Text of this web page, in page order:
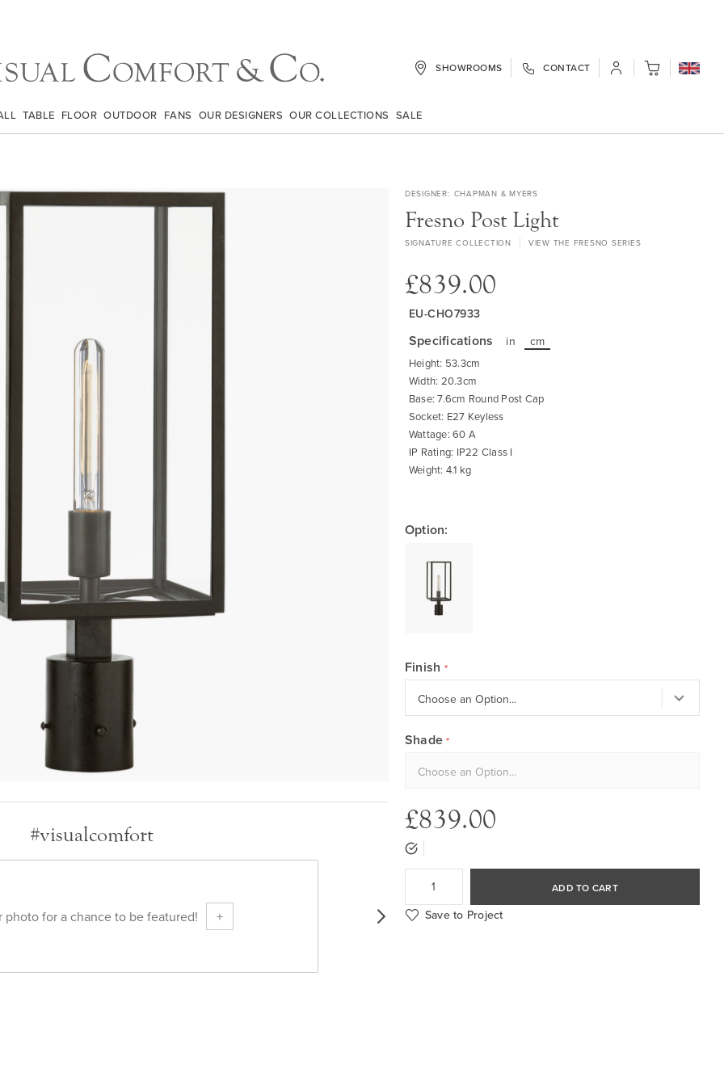
SHOWROOMS CONTACT My Cart
TABLE FLOOR OUTDOOR FANS OUR DESIGNERS OUR COLLECTIONS SALE
#visualcomfort
photo for a chance to be featured! +
DESIGNER CHAPMAN & MYERS
Fresno Post Light
SIGNATURE COLLECTION VIEW THE FRESNO SERIES
£839.00
EU-CHO7933
Specifications in cm
Height: 53.3cm
Width: 20.3cm
Base: 7.6cm Round Post Cap
Socket: E27 Keyless
Wattage: 60 A
IP Rating: IP22 Class I
Weight: 4.1 kg
Option:
Finish
Shade
£839.00
ADD TO CART
Save to Project